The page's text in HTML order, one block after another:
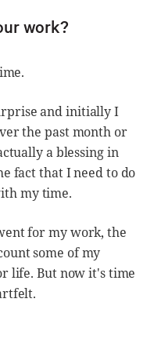
work?
and initially I
the past month or
a blessing in
fact that I need to do
my time.
for my work, the
some of my
life. But now it's time